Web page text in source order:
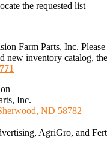
the requested list
Farm Parts, Inc.
new inventory catalog,
Inc.
ND 58782
AgriGro, and